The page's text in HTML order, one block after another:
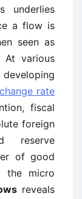
a flow is
seen as
At various
rate
fiscal
foreign
reserve
of good
the micro
reveals